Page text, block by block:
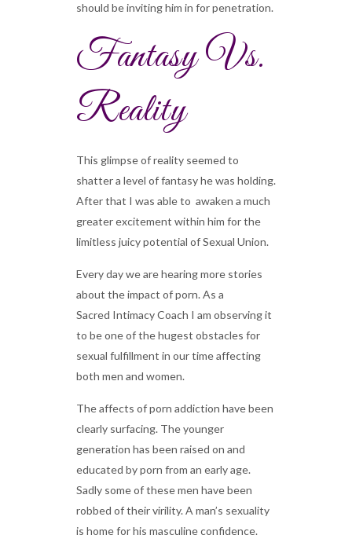
should be inviting him in for penetration.
Fantasy Vs.
Reality
This glimpse of reality seemed to
shatter a level of fantasy he was holding.
After that I was able to awaken a much
greater excitement within him for the
limitless juicy potential of Sexual Union.
Every day we are hearing more stories
about the impact of porn. As a
Sacred Intimacy Coach I am observing it
to be one of the hugest obstacles for
sexual fulfillment in our time affecting
both men and women.
The affects of porn addiction have been
clearly surfacing. The younger
generation has been raised on and
educated by porn from an early age.
Sadly some of these men have been
robbed of their virility. A man’s sexuality
is home for his masculine confidence.